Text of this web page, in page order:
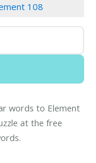
108
words to Element
at the free